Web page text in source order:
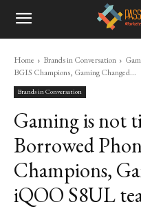
Home Brands in Conversation
BGIS Champions, Gaming Changed...
Brands in Conversation
Gaming is not
Borrowed
Champions,
iQOO S8UL